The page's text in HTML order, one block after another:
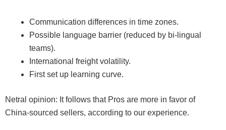
Communication differences in time zones.
Possible language barrier (reduced by bi-lingual
teams).
International freight volatility.
First set up learning curve.
Netral opinion: It follows that Pros are more in favor of
China-sourced sellers, according to our experience.